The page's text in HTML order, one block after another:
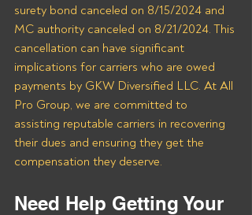
surety bond canceled on 8/15/2024 and
MC authority canceled on 8/21/2024. This
cancellation can have significant
implications for carriers who are owed
payments by GKW Diversified LLC. At All
Pro Group, we are committed to
assisting reputable carriers in recovering
their dues and ensuring they get the
compensation they deserve.
Need Help Getting Your